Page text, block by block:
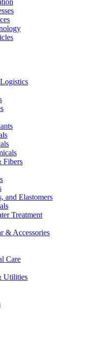
Fibers
and Elastomers
Treatment
& Accessories
Care
Utilities